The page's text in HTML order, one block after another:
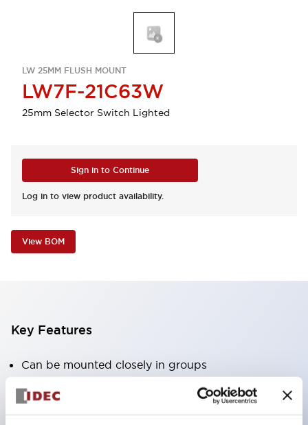
LW 25MM FLUSH MOUNT
LW7F-21C63W
25mm Selector Switch Lighted
Sign in to Continue
Log in to view product availability.
View BOM
Key Features
Can be mounted closely in groups
Keyed selector switch adopts a highly secure pin
tumbler structure